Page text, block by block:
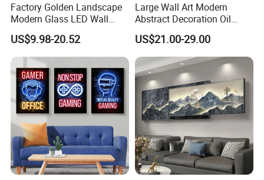
Factory Golden Landscape
Modern Glass LED Wall
Crystal Porcelain Art
Painting
US$9.98-20.52
Large Wall Art Modern
Abstract Decoration Oil
Painting Handmade Home
Decoration
US$21.00-29.00